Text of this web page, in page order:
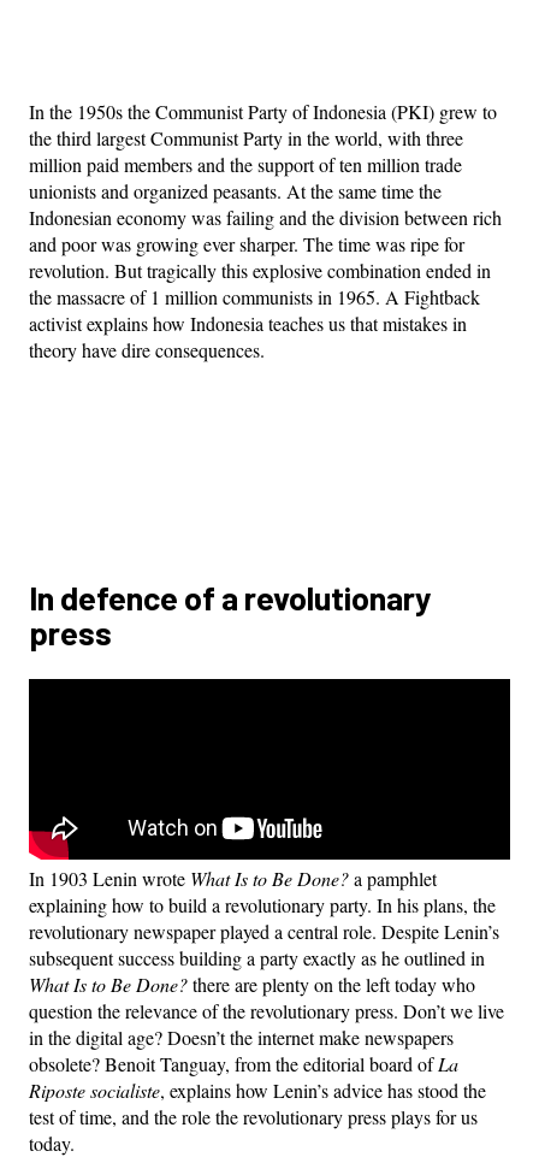
In the 1950s the Communist Party of Indonesia (PKI) grew to
the third largest Communist Party in the world, with three
million paid members and the support of ten million trade
unionists and organized peasants. At the same time the
Indonesian economy was failing and the division between rich
and poor was growing ever sharper. The time was ripe for
revolution. But tragically this explosive combination ended in
the massacre of 1 million communists in 1965. A Fightback
activist explains how Indonesia teaches us that mistakes in
theory have dire consequences.
In defence of a revolutionary
press
In 1903 Lenin wrote What Is to Be Done?a pamphlet
explaining how to build a revolutionary party. In his plans, the
revolutionary newspaper played a central role. Despite Lenin’s
subsequent success building a party exactly as he outlined in
What Is to Be Done?there are plenty on the left today who
question the relevance of the revolutionary press. Don’t we live
in the digital age? Doesn’t the internet make newspapers
obsolete? Benoit Tanguay, from the editorial board ofLa
Riposte socialiste, explains how Lenin’s advice has stood the
test of time, and the role the revolutionary press plays for us
today.